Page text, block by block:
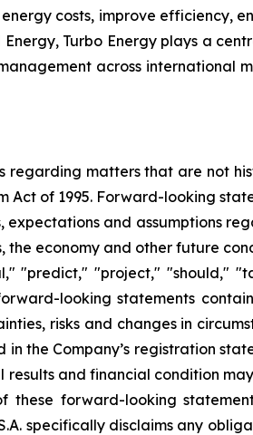
costs, improve efficiency,
Turbo Energy plays a
across international
regarding matters that are not
Act of 1995. Forward-looking
and assumptions
the economy and other future
"predict," "project," "should,"
looking statements
risks and changes in
the Company’s registration
results and financial condition
forward-looking
specifically disclaims any